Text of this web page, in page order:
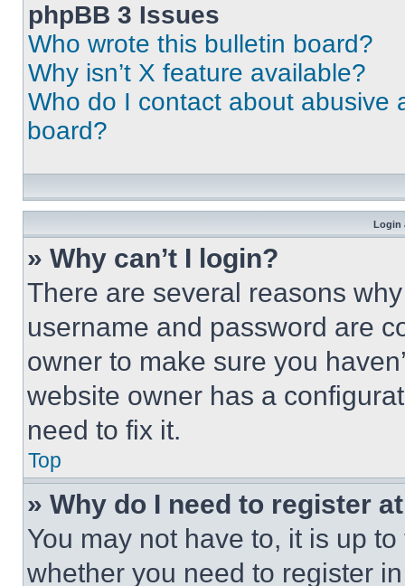
phpBB 3 Issues
Who wrote this bulletin board?
Why isn’t X feature available?
Who do I contact about abusive
board?
Login
» Why can’t I login?
There are several reasons
username and password are
owner to make sure you
website owner has a
need to fix it.
Top
» Why do I need to register
You may not have to, it is up
whether you need to register